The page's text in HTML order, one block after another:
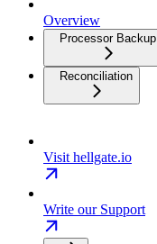
Overview
Processor Backup
Reconciliation
Visit hellgate.io
Write our Support